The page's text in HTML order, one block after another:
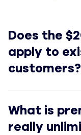
Does the
apply to
customers?
What is
really